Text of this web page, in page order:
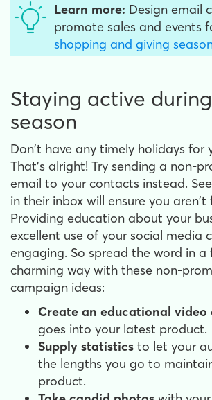
Learn more: Design email
promote sales and events
shopping and giving
Staying active
season
Don't have any timely holidays for
That's alright! Try sending a non-
email to your contacts instead.
in their inbox will ensure you
Providing education about your
excellent use of your social media
engaging. So spread the word in a
charming way with these non-
campaign ideas:
Create an educational video
goes into your latest product.
Supply statistics to let your
the lengths you go to
product.